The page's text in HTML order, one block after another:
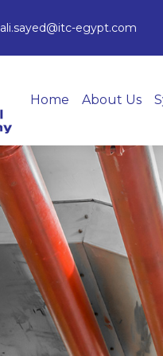
ali.sayed@itc-egypt.com
Home About Us